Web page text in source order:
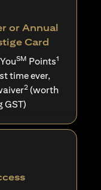
or Annual
Card
SM Points1
time ever,
2(worth
GST)